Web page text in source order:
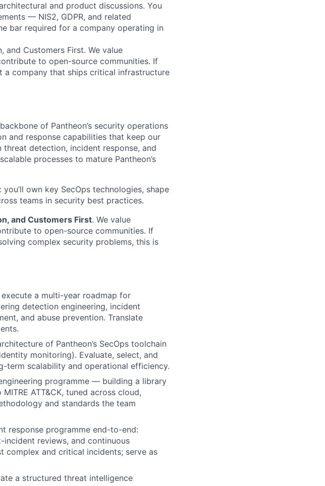
About
Team
Portfolio
Network
Blog
and product discussions. You
— NIS2, GDPR, and related
bar required for a company operating in
and Customers First. We value
to open-source communities. If
a company that ships critical infrastructure
of Pantheon’s security operations
and response capabilities that keep our
detection, incident response, and
processes to mature Pantheon’s
own key SecOps technologies, shape
teams in security best practices.
and Customers First. We value
to open-source communities. If
complex security problems, this is
a multi-year roadmap for
detection engineering, incident
and abuse prevention. Translate
of Pantheon’s SecOps toolchain
monitoring). Evaluate, select, and
term scalability and operational efficiency.
programme — building a library
ATT&CK, tuned across cloud,
and standards the team
response programme end-to-end:
reviews, and continuous
complex and critical incidents; serve as
a structured threat intelligence